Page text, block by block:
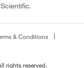
& Conditions
rights reserved.